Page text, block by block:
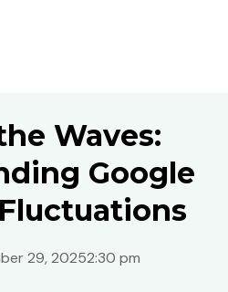
Waves:
Google
29, 20252:30 pm